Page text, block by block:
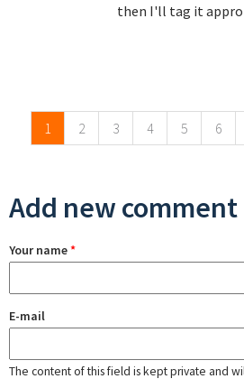
then I'll tag it
1 2 3 4 5 6
Add new comment
Your name*
E-mail
The content of this field is kept private and